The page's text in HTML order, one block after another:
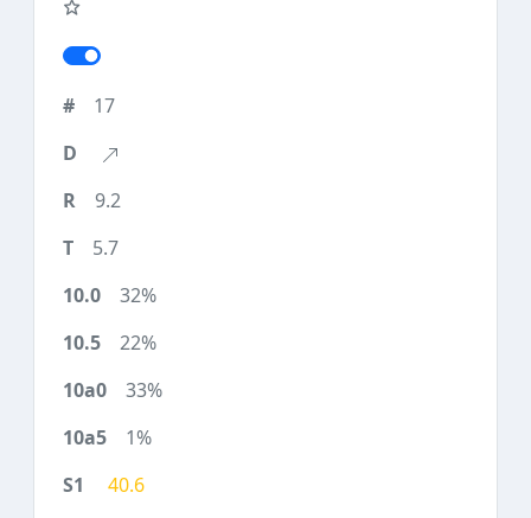
17
9.2
5.7
32%
22%
33%
1%
40.6